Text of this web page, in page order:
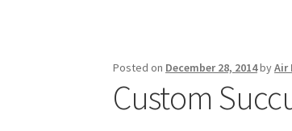
Posted on December 28, 2014byAir
Custom